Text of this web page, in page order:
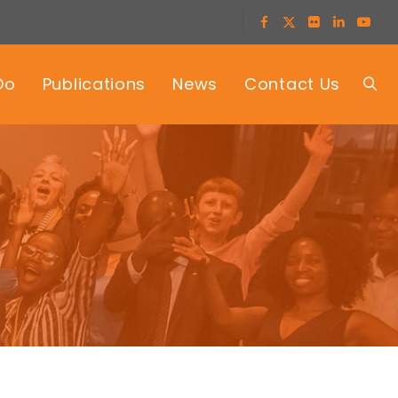
Publications News Contact Us